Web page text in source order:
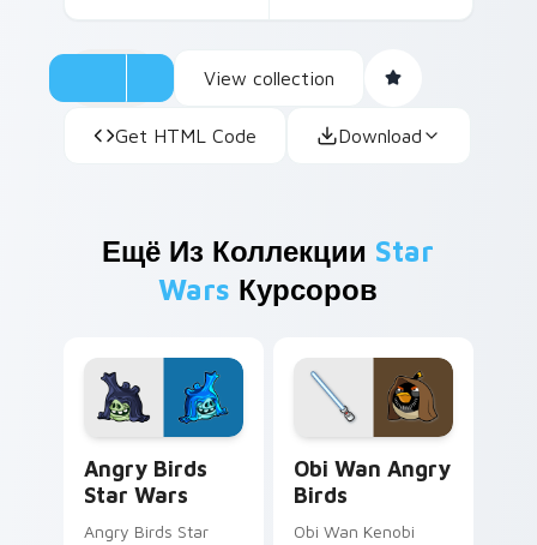
View collection
Get HTML Code Download
Ещё Из Коллекции Star
Wars Курсоров
Angry Birds
Star Wars
Angry Birds Star
Obi Wan Angry
Birds
Obi Wan Kenobi